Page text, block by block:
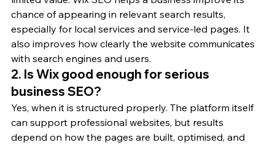
chance of appearing in relevant search results,
especially for local services and service-led pages. It
also improves how clearly the website communicates
with search engines and users.
2. Is Wix good enough for serious
business SEO?
Yes, when it is structured properly. The platform itself
can support professional websites, but results
depend on how the pages are built, optimised, and